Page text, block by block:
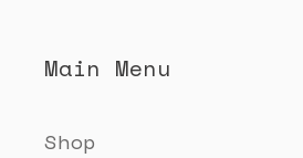
Main Menu
Shop